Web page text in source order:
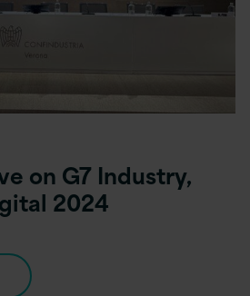
on G7 Industry,
2024